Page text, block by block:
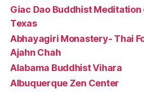
Giac Dao Buddhist
Texas
Abhayagiri Monastery- Thai
Ajahn Chah
Alabama Buddhist Vihara
Albuquerque Zen Center